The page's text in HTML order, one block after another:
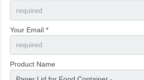
Your Email *
Product Name